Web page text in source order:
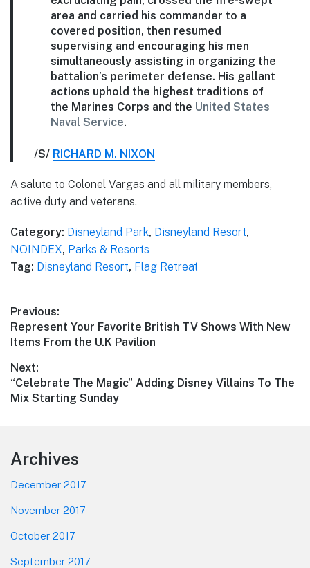
area and carried his commander to a
covered position, then resumed
supervising and encouraging his men
simultaneously assisting in organizing the
battalion’s perimeter defense. His gallant
actions uphold the highest traditions of
the Marines Corps and the United States
Naval Service.
/S/ RICHARD M. NIXON
A salute to Colonel Vargas and all military members,
active duty and veterans.
Category: Disneyland Park, Disneyland Resort,
NOINDEX, Parks & Resorts
Tag: Disneyland Resort, Flag Retreat
Post
navigation
Previous:
Previous
post:
Represent Your Favorite British TV Shows With New
Items From the U.K Pavilion
Next:
Next
post:
“Celebrate The Magic” Adding Disney Villains To The
Mix Starting Sunday
Footer
Archives
December 2017
November 2017
October 2017
September 2017